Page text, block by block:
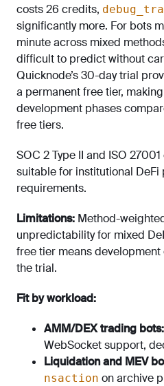
costs 26 credits,
significantly more. For bots
minute across mixed
difficult to predict without
Quicknode’s 30-day trial
a permanent free tier,
development phases
free tiers.
SOC 2 Type II and ISO
suitable for institutional
requirements.
Limitations: Method-
unpredictability for mixed
free tier means
the trial.
Fit by workload:
AMM/DEX trading bots:
WebSocket support,
Liquidation and MEV
nsaction on archive